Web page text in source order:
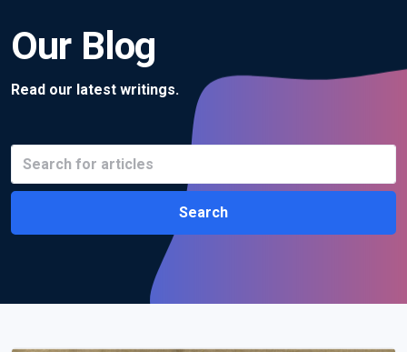
Our Blog
Read our latest writings.
Search